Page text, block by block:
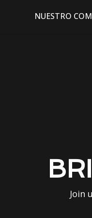
NUESTRO
Join